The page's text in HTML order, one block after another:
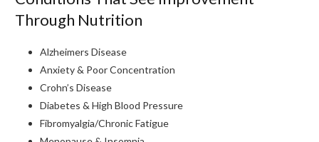
Through Nutrition
Alzheimers Disease
Anxiety & Poor Concentration
Crohn’s Disease
Diabetes & High Blood Pressure
Fibromyalgia/Chronic Fatigue